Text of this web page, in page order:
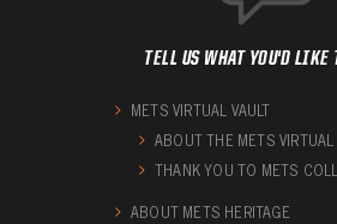
TELL US WHAT YOU'D LIKE
METS VIRTUAL VAULT
ABOUT THE METS VIRTUAL
THANK YOU TO METS
ABOUT METS HERITAGE